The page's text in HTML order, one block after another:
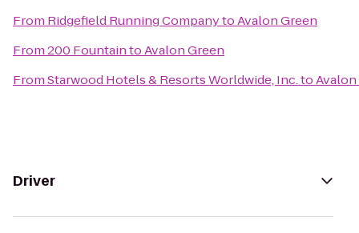
From Ridgefield Running CompanytoAvalon Green
From200 FountaintoAvalon Green
FromStarwood Hotels & Resorts Worldwide, Inc.to
Driver